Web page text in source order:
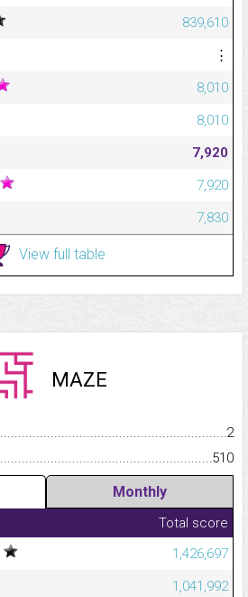
839,610
⋮
8,010
8,010
7,920
7,920
7,830
View full table
MAZE
2
510
Monthly
Total score
1,426,697
1,041,992